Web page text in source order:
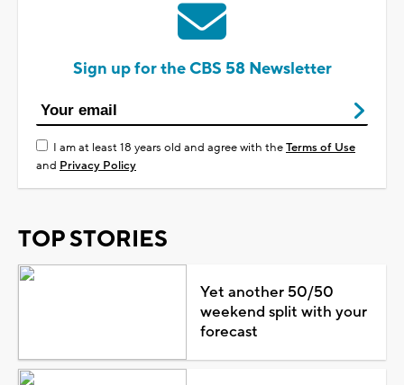
Sign up for the CBS 58 Newsletter
I am at least 18 years old and agree with theTerms of Use
and Privacy Policy
TOP STORIES
Yet another 50/50
weekend split with your
forecast